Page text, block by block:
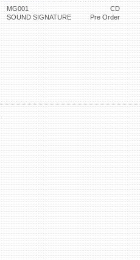
MG001
CD
SOUND SIGNATURE
Pre Order